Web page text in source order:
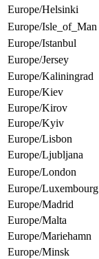
Europe/Helsinki
Europe/Isle_of_Man
Europe/Istanbul
Europe/Jersey
Europe/Kaliningrad
Europe/Kiev
Europe/Kirov
Europe/Kyiv
Europe/Lisbon
Europe/Ljubljana
Europe/London
Europe/Luxembourg
Europe/Madrid
Europe/Malta
Europe/Mariehamn
Europe/Minsk